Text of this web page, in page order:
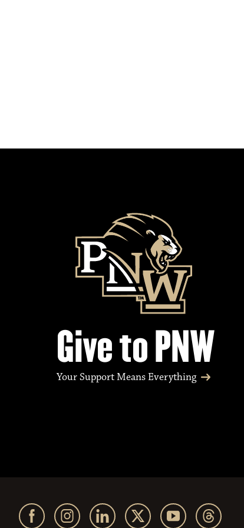
Give to PNW
Your Support Means Everything